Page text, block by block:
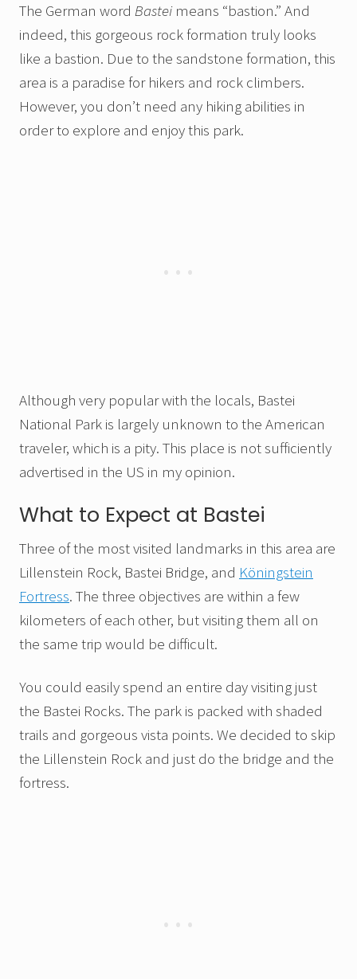
The German word Basteimeans “bastion.” And
indeed, this gorgeous rock formation truly looks
like a bastion. Due to the sandstone formation, this
area is a paradise for hikers and rock climbers.
However, you don’t need any hiking abilities in
order to explore and enjoy this park.
Although very popular with the locals, Bastei
National Park is largely unknown to the American
traveler, which is a pity. This place is not sufficiently
advertised in the US in my opinion.
What to Expect at Bastei
Three of the most visited landmarks in this area are
Lillenstein Rock, Bastei Bridge, and Köningstein
Fortress. The three objectives are within a few
kilometers of each other, but visiting them all on
the same trip would be difficult.
You could easily spend an entire day visiting just
the Bastei Rocks. The park is packed with shaded
trails and gorgeous vista points. We decided to skip
the Lillenstein Rock and just do the bridge and the
fortress.